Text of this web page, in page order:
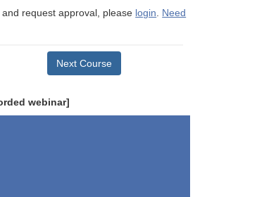
and request approval, please login. Need
Next Course
webinar]